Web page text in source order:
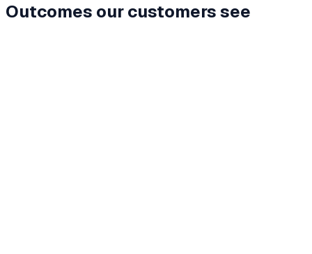
Outcomes our customers see